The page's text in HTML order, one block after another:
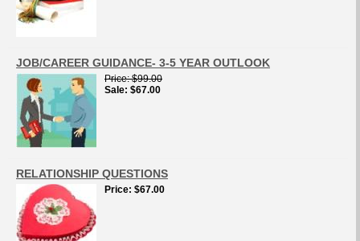
JOB/CAREER GUIDANCE- 3-5 YEAR OUTLOOK
Price $99.00
Sale $67.00
RELATIONSHIP QUESTIONS
Price $67.00